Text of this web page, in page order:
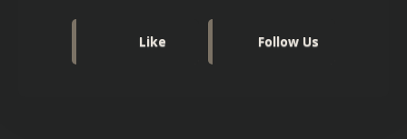
Like Follow Us